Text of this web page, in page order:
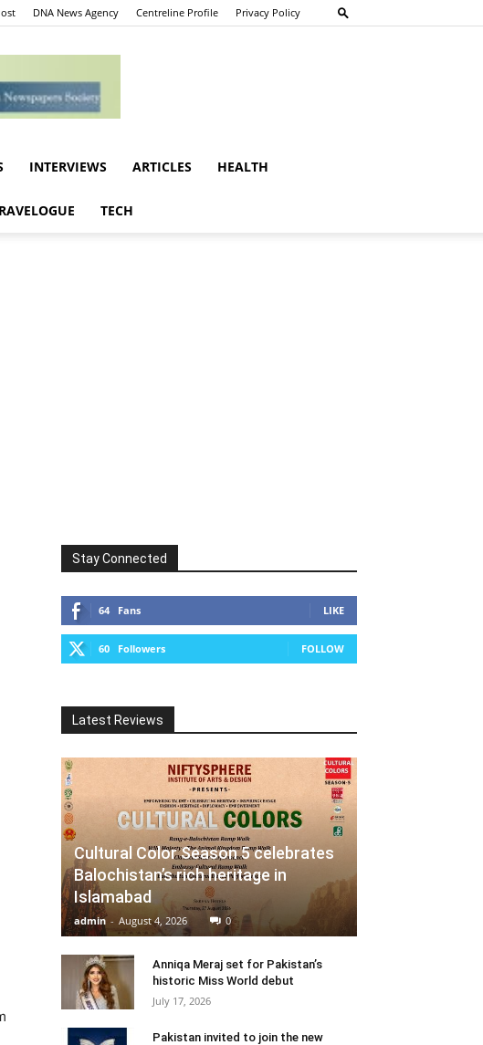
DNA News Agency Centreline Profile Privacy Policy
INTERVIEWS ARTICLES HEALTH
TECH
Stay Connected
64 Fans LIKE
60 Followers FOLLOW
Latest Reviews
Cultural Color Season 5 celebrates
Balochistan’s rich heritage in
Islamabad
admin - August 4, 2026 0
Anniqa Meraj set for Pakistan’s
historic Miss World debut
July 17, 2026
Pakistan invited to join the new